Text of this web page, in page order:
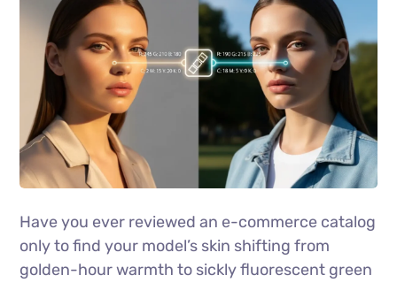
Have you ever reviewed an e-commerce catalog
only to find your model’s skin shifting from
golden-hour warmth to sickly fluorescent green